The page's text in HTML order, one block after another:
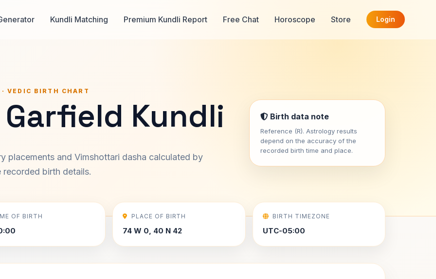
Kundli Matching Premium Kundli Report Free Chat Horoscope Store Login
VEDIC BIRTH CHART
Kundli
placements and Vimshottari dasha calculated by
birth details.
Birth data note
Reference (R). Astrology results
depend on the accuracy of the
recorded birth time and place.
OF BIRTH PLACE OF BIRTH
74 W 0, 40 N 42
BIRTH TIMEZONE
UTC-05:00